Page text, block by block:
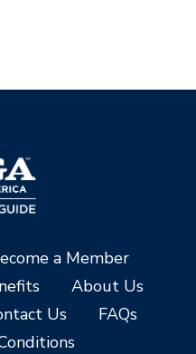
a Member
About Us
Us
FAQs